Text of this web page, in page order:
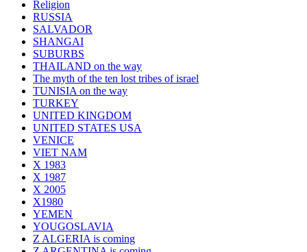
Religion
RUSSIA
SALVADOR
SHANGAI
SUBURBS
THAILAND on the way
The myth of the ten lost tribes of israel
TUNISIA on the way
TURKEY
UNITED KINGDOM
UNITED STATES USA
VENICE
VIET NAM
X 1983
X 1987
X 2005
X1980
YEMEN
YOUGOSLAVIA
Z ALGERIA is coming